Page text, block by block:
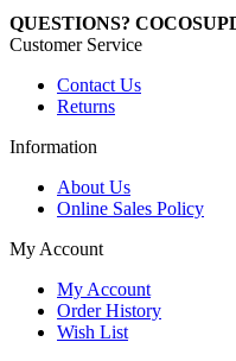
QUESTIONS?
Customer Service
Contact Us
Returns
Information
About Us
Online Sales Policy
My Account
My Account
Order History
Wish List